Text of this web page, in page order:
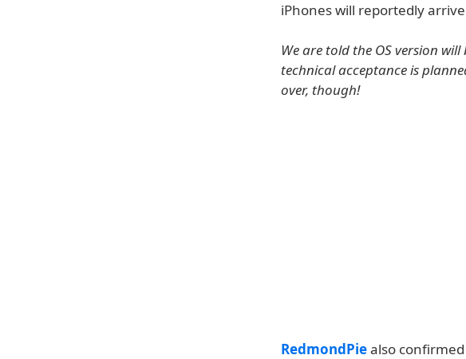
iPhones will reportedly
We are told the OS version
technical acceptance is
over, though!
RedmondPiealso